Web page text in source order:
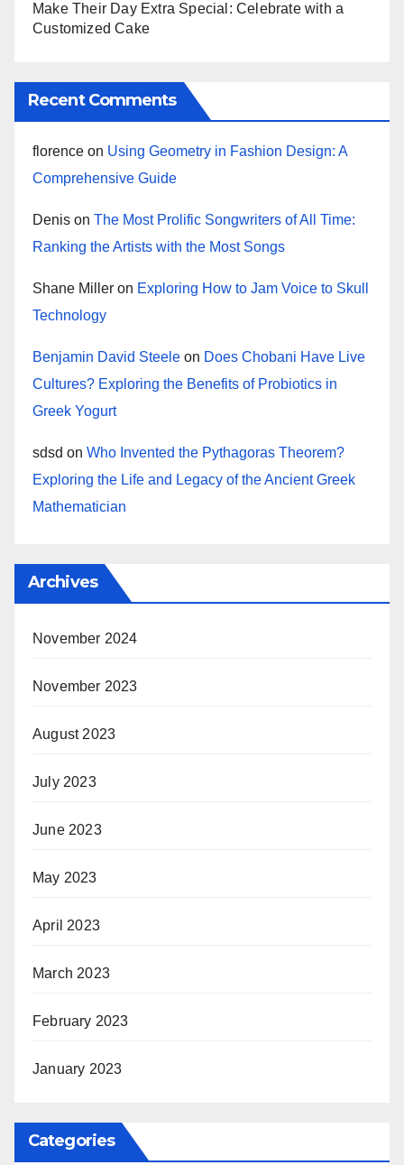
Make Their Day Extra Special: Celebrate with a
Customized Cake
Recent Comments
florence on Using Geometry in Fashion Design: A
Comprehensive Guide
Denis on The Most Prolific Songwriters of All Time:
Ranking the Artists with the Most Songs
Shane Miller on Exploring How to Jam Voice to Skull
Technology
Benjamin David Steele on Does Chobani Have Live
Cultures? Exploring the Benefits of Probiotics in
Greek Yogurt
sdsd on Who Invented the Pythagoras Theorem?
Exploring the Life and Legacy of the Ancient Greek
Mathematician
Archives
November 2024
November 2023
August 2023
July 2023
June 2023
May 2023
April 2023
March 2023
February 2023
January 2023
Categories